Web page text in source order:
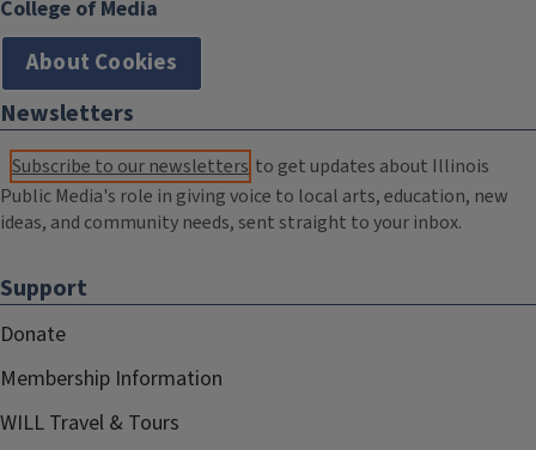
College of Media
About Cookies
Newsletters
Subscribe to our newsletters to get updates about Illinois
Public Media's role in giving voice to local arts, education, new
ideas, and community needs, sent straight to your inbox.
Support
Donate
Membership Information
WILL Travel & Tours